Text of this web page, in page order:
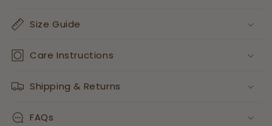
Size Guide
Care Instructions
Shipping & Returns
FAQs